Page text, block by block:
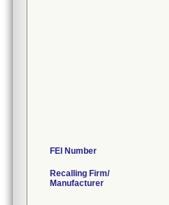
FEI Number
Recalling Firm/
Manufacturer